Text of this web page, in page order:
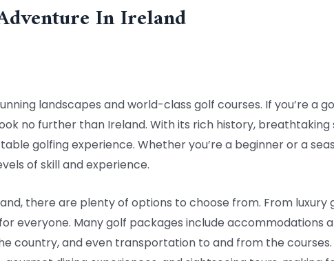
In Ireland
landscapes and world-class golf courses. If you’re a
no further than Ireland. With its rich history, breathtaking
golfing experience. Whether you’re a beginner or a
of skill and experience.
there are plenty of options to choose from. From
everyone. Many golf packages include accommodations
country, and even transportation to and from the courses.